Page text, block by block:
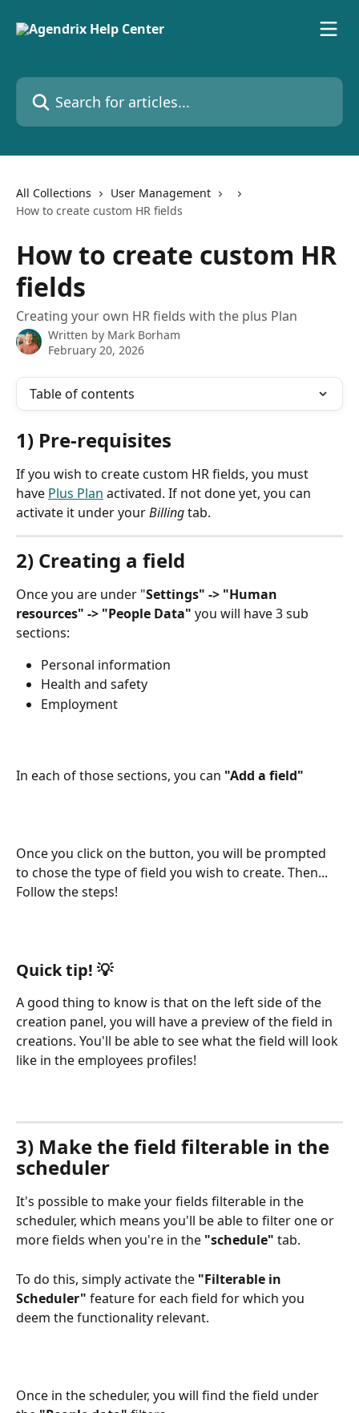
Search for articles...
All Collections
User Management
How to create custom HR fields
How to create custom HR
fields
Creating your own HR fields with the plus Plan
Written by Mark Borham
February 20, 2026
Table of contents
1) Pre-requisites
If you wish to create custom HR fields, you must
have Plus Plan activated. If not done yet, you can
activate it under your Billing tab.
2) Creating a field
Once you are under "Settings" -> "Human
resources" -> "People Data" you will have 3 sub
sections:
Personal information
Health and safety
Employment
In each of those sections, you can "Add a field"
Once you click on the button, you will be prompted
to chose the type of field you wish to create. Then...
Follow the steps!
Quick tip! 💡
A good thing to know is that on the left side of the
creation panel, you will have a preview of the field in
creations. You'll be able to see what the field will look
like in the employees profiles!
3) Make the field filterable in the
scheduler
It's possible to make your fields filterable in the
scheduler, which means you'll be able to filter one or
more fields when you're in the "schedule" tab.
To do this, simply activate the "Filterable in
Scheduler" feature for each field for which you
deem the functionality relevant.
Once in the scheduler, you will find the field under